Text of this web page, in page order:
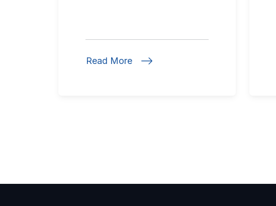
Read More